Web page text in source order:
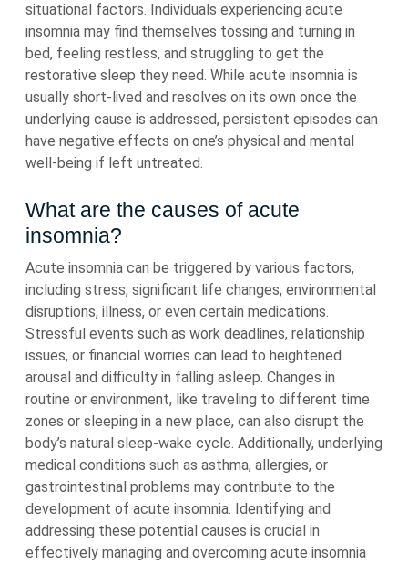
situational factors. Individuals experiencing acute
insomnia may find themselves tossing and turning in
bed, feeling restless, and struggling to get the
restorative sleep they need. While acute insomnia is
usually short-lived and resolves on its own once the
underlying cause is addressed, persistent episodes can
have negative effects on one’s physical and mental
well-being if left untreated.
What are the causes of acute
insomnia?
Acute insomnia can be triggered by various factors,
including stress, significant life changes, environmental
disruptions, illness, or even certain medications.
Stressful events such as work deadlines, relationship
issues, or financial worries can lead to heightened
arousal and difficulty in falling asleep. Changes in
routine or environment, like traveling to different time
zones or sleeping in a new place, can also disrupt the
body’s natural sleep-wake cycle. Additionally, underlying
medical conditions such as asthma, allergies, or
gastrointestinal problems may contribute to the
development of acute insomnia. Identifying and
addressing these potential causes is crucial in
effectively managing and overcoming acute insomnia